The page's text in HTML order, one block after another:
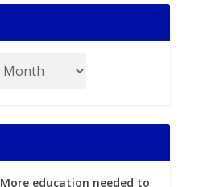
More education needed to